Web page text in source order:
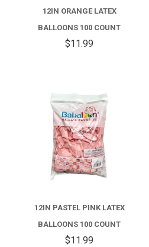
12IN ORANGE LATEX
BALLOONS 100 COUNT
$11.99
12IN PASTEL PINK LATEX
BALLOONS 100 COUNT
$11.99